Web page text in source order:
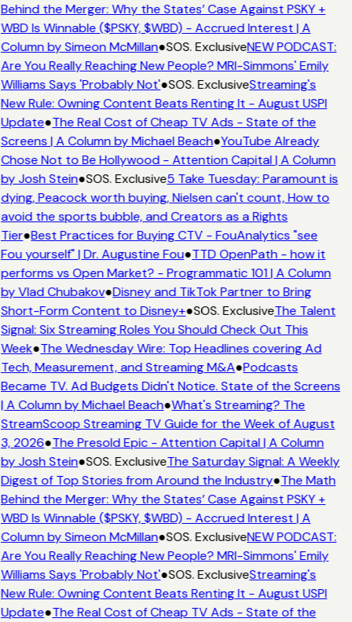
Behind the Merger: Why the States’ Case Against PSKY +
WBD Is Winnable ($PSKY, $WBD) - Accrued Interest | A
Column by Simeon McMillan●SOS. ExclusiveNEW PODCAST:
Are You Really Reaching New People? MRI-Simmons' Emily
Williams Says 'Probably Not'●SOS. ExclusiveStreaming's
New Rule: Owning Content Beats Renting It - August USPI
Update●The Real Cost of Cheap TV Ads - State of the
Screens | A Column by Michael Beach●YouTube Already
Chose Not to Be Hollywood - Attention Capital | A Column
by Josh Stein●SOS. Exclusive5 Take Tuesday: Paramount is
dying, Peacock worth buying, Nielsen can't count, How to
avoid the sports bubble, and Creators as a Rights
Tier●Best Practices for Buying CTV - FouAnalytics "see
Fou yourself" | Dr. Augustine Fou●TTD OpenPath - how it
performs vs Open Market? - Programmatic 101 | A Column
by Vlad Chubakov●Disney and TikTok Partner to Bring
Short-Form Content to Disney+●SOS. ExclusiveThe Talent
Signal: Six Streaming Roles You Should Check Out This
Week●The Wednesday Wire: Top Headlines covering Ad
Tech, Measurement, and Streaming M&A●Podcasts
Became TV. Ad Budgets Didn't Notice. State of the Screens
| A Column by Michael Beach●What's Streaming? The
StreamScoop Streaming TV Guide for the Week of August
3, 2026●The Presold Epic - Attention Capital | A Column
by Josh Stein●SOS. ExclusiveThe Saturday Signal: A Weekly
Digest of Top Stories from Around the Industry●The Math
Behind the Merger: Why the States’ Case Against PSKY +
WBD Is Winnable ($PSKY, $WBD) - Accrued Interest | A
Column by Simeon McMillan●SOS. ExclusiveNEW PODCAST:
Are You Really Reaching New People? MRI-Simmons' Emily
Williams Says 'Probably Not'●SOS. ExclusiveStreaming's
New Rule: Owning Content Beats Renting It - August USPI
Update●The Real Cost of Cheap TV Ads - State of the